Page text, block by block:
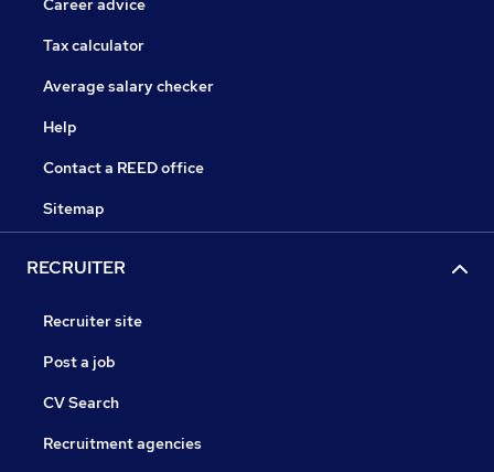
Career advice
Tax calculator
Average salary checker
Help
Contact a REED office
Sitemap
RECRUITER
Recruiter site
Post a job
CV Search
Recruitment agencies